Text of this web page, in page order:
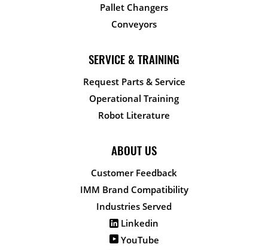
Pallet Changers
Conveyors
SERVICE & TRAINING
Request Parts & Service
Operational Training
Robot Literature
ABOUT US
Customer Feedback
IMM Brand Compatibility
Industries Served
Linkedin
YouTube